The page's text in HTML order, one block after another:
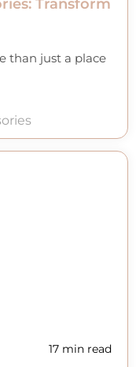
Transform
than just a place
17 min read